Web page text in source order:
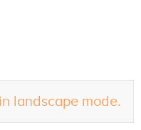
landscape mode.